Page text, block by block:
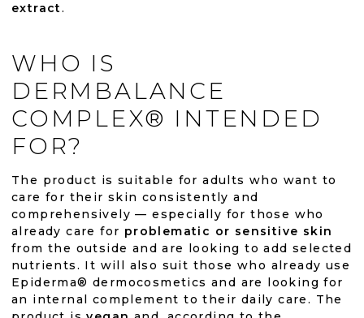
extract.
WHO IS
DERMBALANCE
COMPLEX® INTENDED
FOR?
The product is suitable for adults who want to
care for their skin consistently and
comprehensively — especially for those who
already care for problematic or sensitive skin
from the outside and are looking to add selected
nutrients. It will also suit those who already use
Epiderma® dermocosmetics and are looking for
an internal complement to their daily care. The